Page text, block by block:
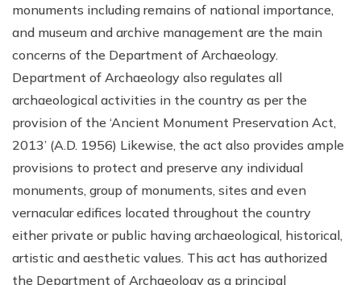
monuments including remains of national importance,
and museum and archive management are the main
concerns of the Department of Archaeology.
Department of Archaeology also regulates all
archaeological activities in the country as per the
provision of the ‘Ancient Monument Preservation Act,
2013’ (A.D. 1956) Likewise, the act also provides ample
provisions to protect and preserve any individual
monuments, group of monuments, sites and even
vernacular edifices located throughout the country
either private or public having archaeological, historical,
artistic and aesthetic values. This act has authorized
the Department of Archaeology as a principal